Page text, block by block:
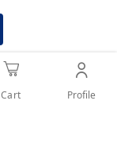
Cart Profile